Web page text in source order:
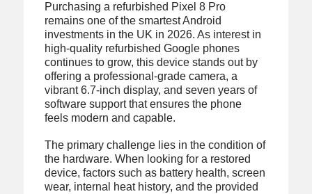
Purchasing a refurbished Pixel 8 Pro
remains one of the smartest Android
investments in the UK in 2026. As interest in
high-quality refurbished Google phones
continues to grow, this device stands out by
offering a professional-grade camera, a
vibrant 6.7-inch display, and seven years of
software support that ensures the phone
feels modern and capable.
The primary challenge lies in the condition of
the hardware. When looking for a restored
device, factors such as battery health, screen
wear, internal heat history, and the provided